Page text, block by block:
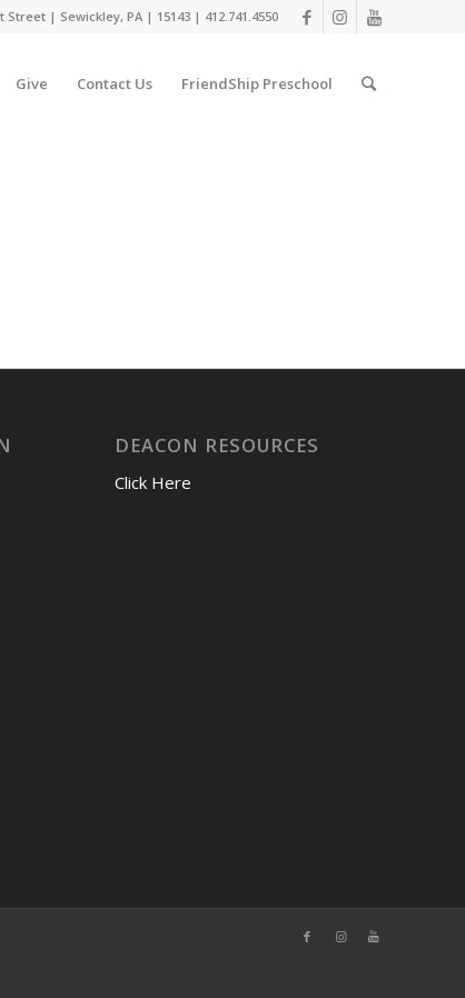
Street | Sewickley, PA | 15143 | 412.741.4550
Give Contact Us FriendShip Preschool
DEACON RESOURCES
Click Here